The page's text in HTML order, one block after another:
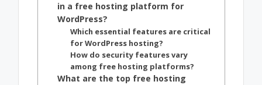
in a free hosting platform for
WordPress?
Which essential features are critical
for WordPress hosting?
How do security features vary
among free hosting platforms?
What are the top free hosting